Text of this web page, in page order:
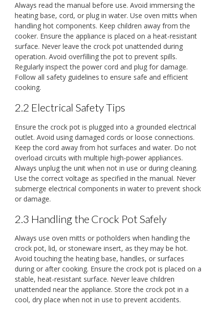
Always read the manual before use. Avoid immersing the
heating base, cord, or plug in water. Use oven mitts when
handling hot components. Keep children away from the
cooker. Ensure the appliance is placed on a heat-resistant
surface. Never leave the crock pot unattended during
operation. Avoid overfilling the pot to prevent spills.
Regularly inspect the power cord and plug for damage.
Follow all safety guidelines to ensure safe and efficient
cooking.
2.2 Electrical Safety Tips
Ensure the crock pot is plugged into a grounded electrical
outlet. Avoid using damaged cords or loose connections.
Keep the cord away from hot surfaces and water. Do not
overload circuits with multiple high-power appliances.
Always unplug the unit when not in use or during cleaning.
Use the correct voltage as specified in the manual. Never
submerge electrical components in water to prevent shock
or damage.
2.3 Handling the Crock Pot Safely
Always use oven mitts or potholders when handling the
crock pot, lid, or stoneware insert, as they may be hot.
Avoid touching the heating base, handles, or surfaces
during or after cooking. Ensure the crock pot is placed on a
stable, heat-resistant surface. Never leave children
unattended near the appliance. Store the crock pot in a
cool, dry place when not in use to prevent accidents.